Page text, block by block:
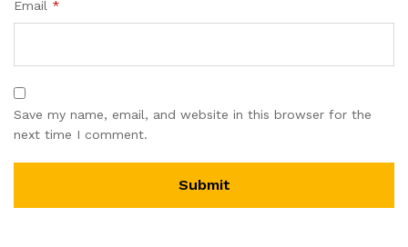
Email *
Save my name, email, and website in this browser for the
next time I comment.